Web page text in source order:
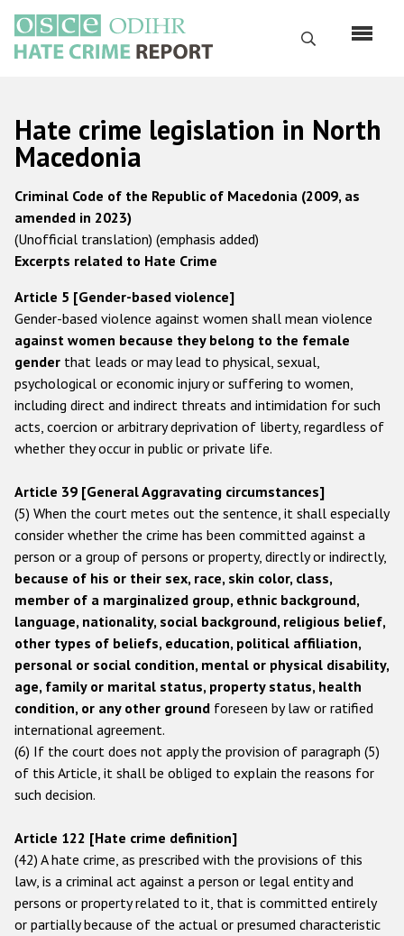
основному
содержанию
Поиск
Русский
Main
navigation
Главная
Наш мандат
Наша методология
Карта сайта
Часто задаваемые вопросы
Данные о преступлениях на почве ненависти
Racist and xenophobic hate crime
Anti-Semitic hate crime
Anti-Muslim hate crime
Anti-Christian hate crime
Other hate crime based on religion or belief
Gender-based hate crime
Anti-LGBTI hate crime
Disability hate crime
Проекты БДИПЧ
Организации гражданского общества
Hate crime legislation in North
Macedonia
Criminal Code of the Republic of Macedonia (2009, as
amended in 2023)
(Unofficial translation) (emphasis added)
Excerpts related to Hate Crime
Article 5 [Gender-based violence]
Gender-based violence against women shall mean violence
against women because they belong to the female
gender that leads or may lead to physical, sexual,
psychological or economic injury or suffering to women,
including direct and indirect threats and intimidation for such
acts, coercion or arbitrary deprivation of liberty, regardless of
whether they occur in public or private life.
Article 39 [General Aggravating circumstances]
(5) When the court metes out the sentence, it shall especially
consider whether the crime has been committed against a
person or a group of persons or property, directly or indirectly,
because of his or their sex, race, skin color, class,
member of a marginalized group, ethnic background,
language, nationality, social background, religious belief,
other types of beliefs, education, political affiliation,
personal or social condition, mental or physical disability,
age, family or marital status, property status, health
condition, or any other ground foreseen by law or ratified
international agreement.
(6) If the court does not apply the provision of paragraph (5)
of this Article, it shall be obliged to explain the reasons for
such decision.
Article 122 [Hate crime definition]
(42) A hate crime, as prescribed with the provisions of this
law, is a criminal act against a person or legal entity and
persons or property related to it, that is committed entirely
or partially because of the actual or presumed characteristic